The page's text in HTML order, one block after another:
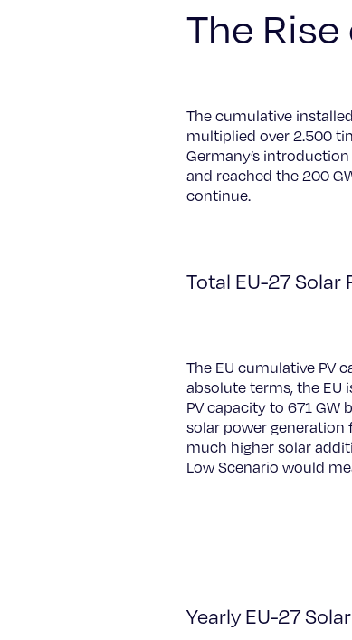
The
The cumulative
multiplied over 2.500
Germany’s
and reached the 200
continue.
Total EU-27
The EU cumulative PV
absolute terms, the EU
PV capacity to 671
solar power generation
much higher solar
Low Scenario would
Yearly EU-27